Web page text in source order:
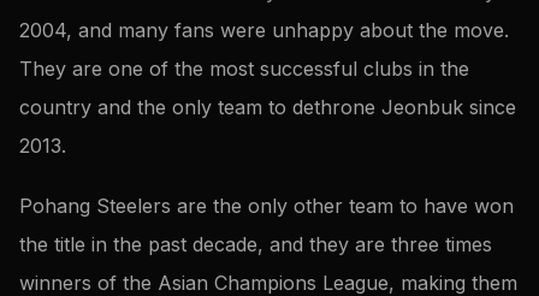
2004, and many fans were unhappy about the move.
They are one of the most successful clubs in the
country and the only team to dethrone Jeonbuk since
2013.
Pohang Steelers are the only other team to have won
the title in the past decade, and they are three times
winners of the Asian Champions League, making them